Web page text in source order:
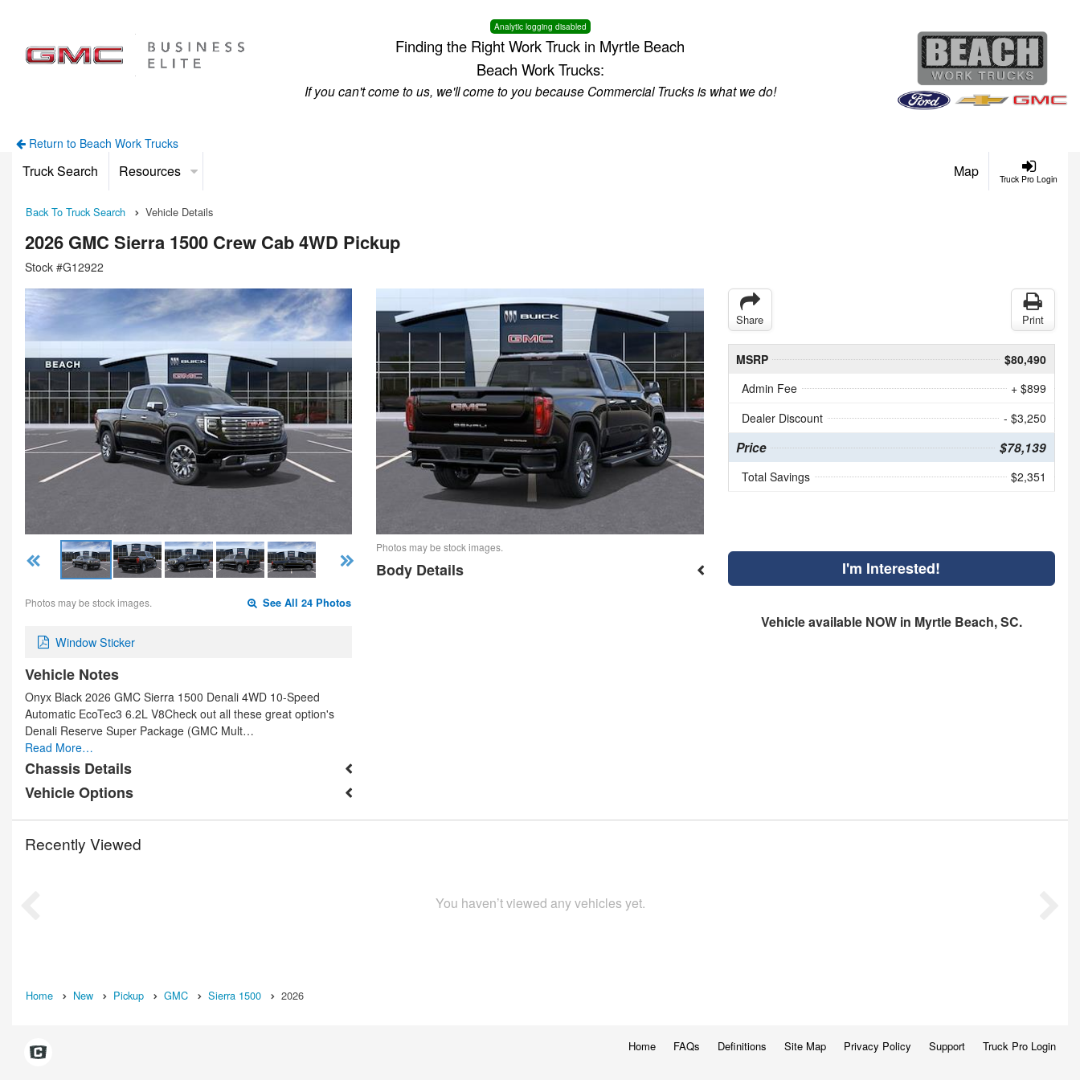
Analytic logging disabled
Finding the Right Work Truck in Myrtle Beach
Beach Work Trucks:
If you can't come to us, we'll come to you because Commercial Trucks is what we do!
Return to Beach Work Trucks
Truck Pro Login
Truck Search Resources Map
Back To Truck Search Vehicle Details
2026 GMC Sierra 1500 Crew Cab 4WD Pickup
Stock #G12922
Photos may be stock images. See All 24 Photos
Window Sticker
Vehicle Notes
Onyx Black 2026 GMC Sierra 1500 Denali 4WD 10-Speed
Automatic EcoTec3 6.2L V8Check out all these great option's
Denali Reserve Super Package (GMC Mult…
Read More…
Chassis Details
Vehicle Options
Photos may be stock images.
Body Details
Share Print
MSRP
$80,490
Admin Fee
+ $899
Dealer Discount
- $3,250
Price $78,139
Total Savings $2,351
I'm Interested!
Vehicle available NOW in Myrtle Beach, SC.
Recently Viewed
You haven’t viewed any vehicles yet.
Home New Pickup GMC Sierra 1500 2026
Home FAQs Definitions Site Map Privacy Policy Support Truck Pro Login